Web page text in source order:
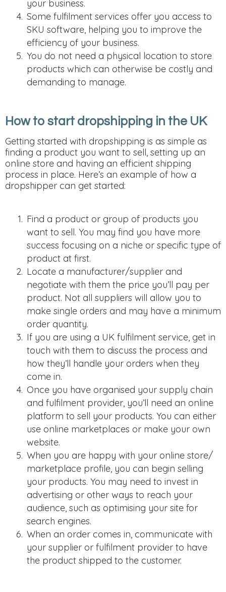
your business.
Some fulfilment services offer you access to
SKU software, helping you to improve the
efficiency of your business.
You do not need a physical location to store
products which can otherwise be costly and
demanding to manage.
How to start dropshipping in the UK
Getting started with dropshipping is as simple as
finding a product you want to sell, setting up an
online store and having an efficient shipping
process in place. Here’s an example of how a
dropshipper can get started:
Find a product or group of products you
want to sell. You may find you have more
success focusing on a niche or specific type of
product at first.
Locate a manufacturer/supplier and
negotiate with them the price you’ll pay per
product. Not all suppliers will allow you to
make single orders and may have a minimum
order quantity.
If you are using a UK fulfilment service, get in
touch with them to discuss the process and
how they’ll handle your orders when they
come in.
Once you have organised your supply chain
and fulfilment provider, you’ll need an online
platform to sell your products. You can either
use online marketplaces or make your own
website.
When you are happy with your online store/
marketplace profile, you can begin selling
your products. You may need to invest in
advertising or other ways to reach your
audience, such as optimising your site for
search engines.
When an order comes in, communicate with
your supplier or fulfilment provider to have
the product shipped to the customer.